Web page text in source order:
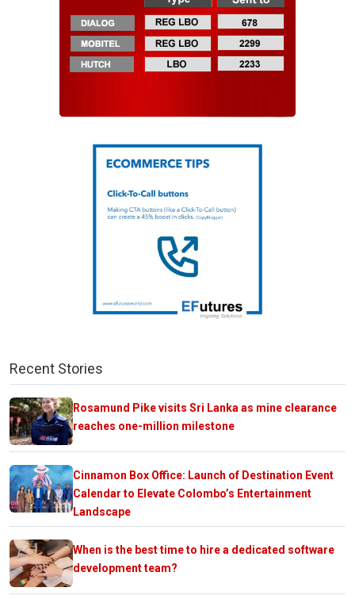
Recent Stories
Rosamund Pike visits Sri Lanka as mine clearance
reaches one-million milestone
Cinnamon Box Office: Launch of Destination Event
Calendar to Elevate Colombo’s Entertainment
Landscape
When is the best time to hire a dedicated software
development team?